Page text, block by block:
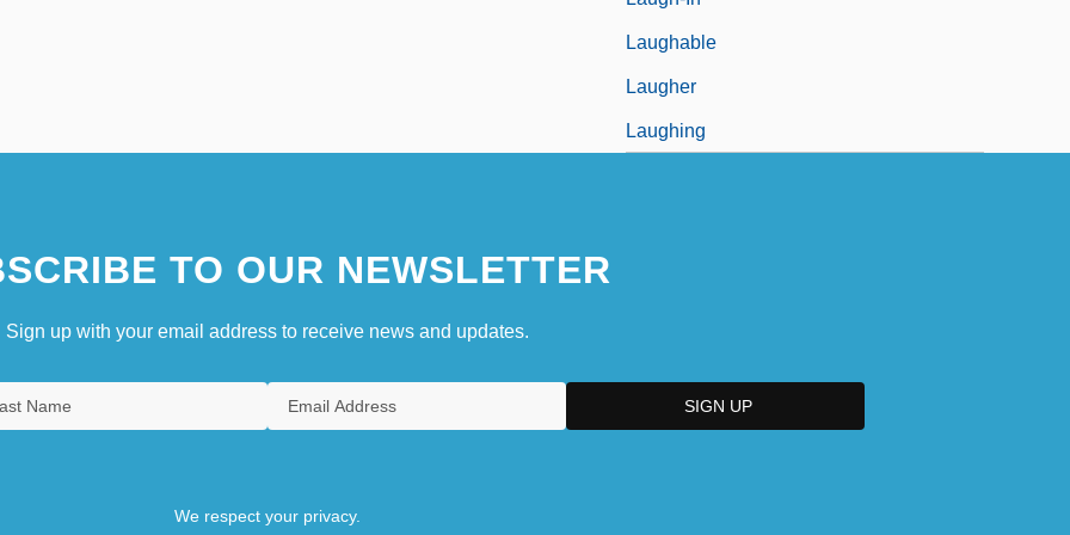
Laughable
Laugher
Laughing
TO OUR NEWSLETTER
Sign up with your email address to receive news and updates.
We respect your privacy.